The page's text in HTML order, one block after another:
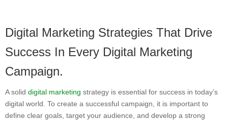
Digital Marketing Strategies That Drive
Success In Every Digital Marketing
Campaign.
A solid digital marketing strategy is essential for success in today’s
digital world. To create a successful campaign, it is important to
define clear goals, target your audience, and develop a strong